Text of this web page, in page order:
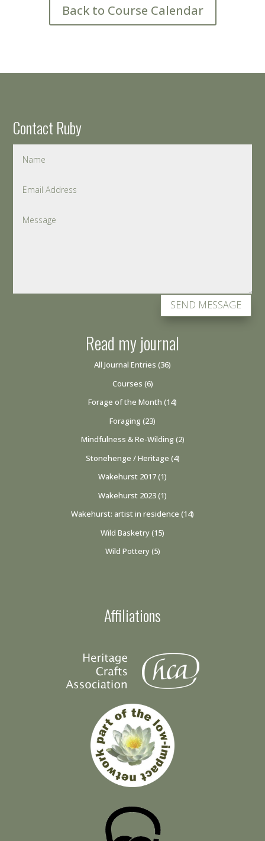
Back to Course Calendar
Contact Ruby
SEND MESSAGE
Read my journal
All Journal Entries (36)
Courses (6)
Forage of the Month (14)
Foraging (23)
Mindfulness & Re-Wilding (2)
Stonehenge / Heritage (4)
Wakehurst 2017(1)
Wakehurst 2023(1)
Wakehurst: artist in residence (14)
Wild Basketry(15)
Wild Pottery(5)
Affiliations